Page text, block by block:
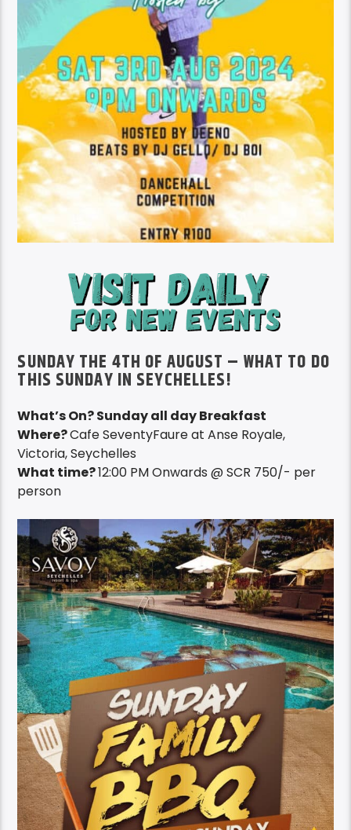
SUNDAY THE 4TH OF AUGUST – WHAT TO DO
THIS SUNDAY IN SEYCHELLES!
What’s On? Sunday all day Breakfast
Where?Cafe SeventyFaure at Anse Royale,
Victoria, Seychelles
What time?12:00 PM Onwards @ SCR 750/- per
person